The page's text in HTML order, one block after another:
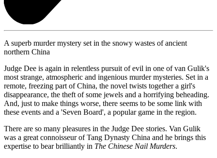
A superb murder mystery set in the snowy wastes of ancient
northern China
Judge Dee is again in relentless pursuit of evil in one of van Gulik's
most strange, atmospheric and ingenious murder mysteries. Set in a
remote, freezing part of China, the novel twists together a girl's
disappearance, the theft of some jewels and a horrifying beheading.
And, just to make things worse, there seems to be some link with
these events and a 'Seven Board', a popular game in the region.
There are so many pleasures in the Judge Dee stories. Van Gulik
was a great connoisseur of Tang Dynasty China and he brings this
expertise to bear brilliantly in The Chinese Nail Murders.